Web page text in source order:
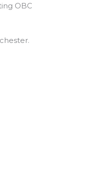
OBC